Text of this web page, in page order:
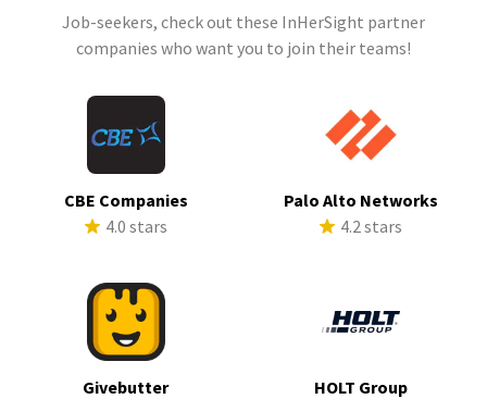
Job-seekers, check out these InHerSight partner
companies who want you to join their teams!
CBE Companies
4.0 stars
Palo Alto Networks
4.2 stars
Givebutter
HOLT Group